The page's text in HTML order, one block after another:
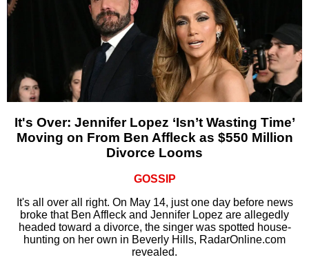
It's Over: Jennifer Lopez ‘Isn’t Wasting Time’
Moving on From Ben Affleck as $550 Million
Divorce Looms
GOSSIP
It's all over all right. On May 14, just one day before news
broke that Ben Affleck and Jennifer Lopez are allegedly
headed toward a divorce, the singer was spotted house-
hunting on her own in Beverly Hills, RadarOnline.com
revealed.